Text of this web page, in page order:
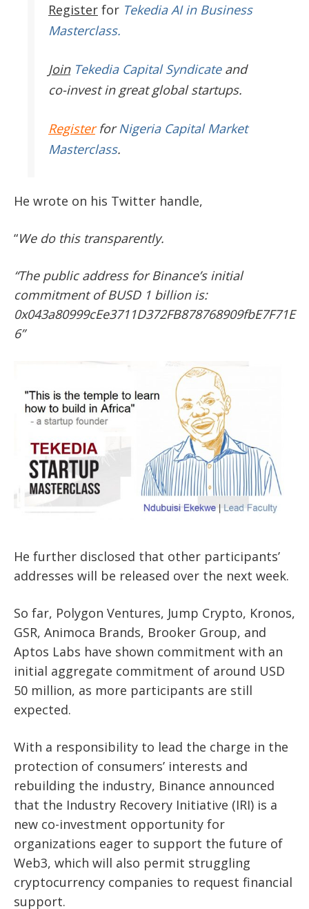
Register for Tekedia AI in Business
Masterclass.
JoinTekedia Capital Syndicateand
co-invest in great global startups.
RegisterforNigeria Capital Market
Masterclass.
He wrote on his Twitter handle,
“We do this transparently.
“The public address for Binance’s initial
commitment of BUSD 1 billion is:
0x043a80999cEe3711D372FB878768909fbE7F71E
6”
He further disclosed that other participants’
addresses will be released over the next week.
So far, Polygon Ventures, Jump Crypto, Kronos,
GSR, Animoca Brands, Brooker Group, and
Aptos Labs have shown commitment with an
initial aggregate commitment of around USD
50 million, as more participants are still
expected.
With a responsibility to lead the charge in the
protection of consumers’ interests and
rebuilding the industry, Binance announced
that the Industry Recovery Initiative (IRI) is a
new co-investment opportunity for
organizations eager to support the future of
Web3, which will also permit struggling
cryptocurrency companies to request financial
support.